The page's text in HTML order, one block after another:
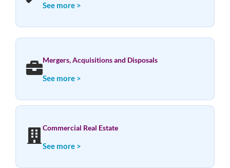
See more >
Mergers, Acquisitions and Disposals
See more >
Commercial Real Estate
See more >